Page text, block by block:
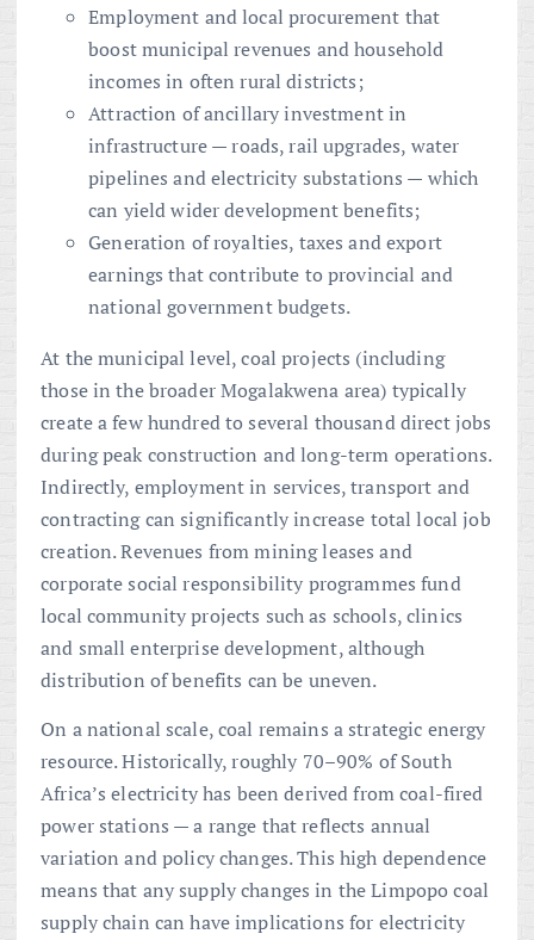
Employment and local procurement that
boost municipal revenues and household
incomes in often rural districts;
Attraction of ancillary investment in
infrastructure — roads, rail upgrades, water
pipelines and electricity substations — which
can yield wider development benefits;
Generation of royalties, taxes and export
earnings that contribute to provincial and
national government budgets.
At the municipal level, coal projects (including
those in the broader Mogalakwena area) typically
create a few hundred to several thousand direct jobs
during peak construction and long-term operations.
Indirectly, employment in services, transport and
contracting can significantly increase total local job
creation. Revenues from mining leases and
corporate social responsibility programmes fund
local community projects such as schools, clinics
and small enterprise development, although
distribution of benefits can be uneven.
On a national scale, coal remains a strategic energy
resource. Historically, roughly 70–90% of South
Africa’s electricity has been derived from coal-fired
power stations — a range that reflects annual
variation and policy changes. This high dependence
means that any supply changes in the Limpopo coal
supply chain can have implications for electricity